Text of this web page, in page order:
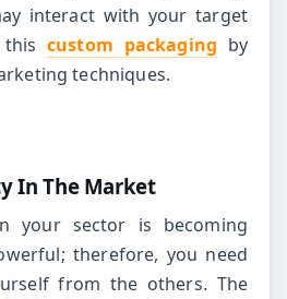
interact with your target
custom packaging by
techniques.
In The Market
your sector is becoming
therefore, you need
from the others. The